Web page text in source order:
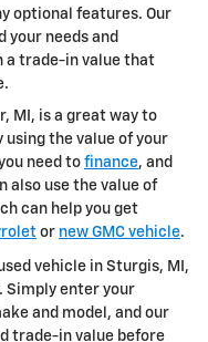
optional features. Our
needs and
a trade-in value that
MI, is a great way to
using the value of your
need to finance, and
also use the value of
can help you get
or new GMC vehicle.
vehicle in Sturgis, MI,
Simply enter your
and model, and our
trade-in value before